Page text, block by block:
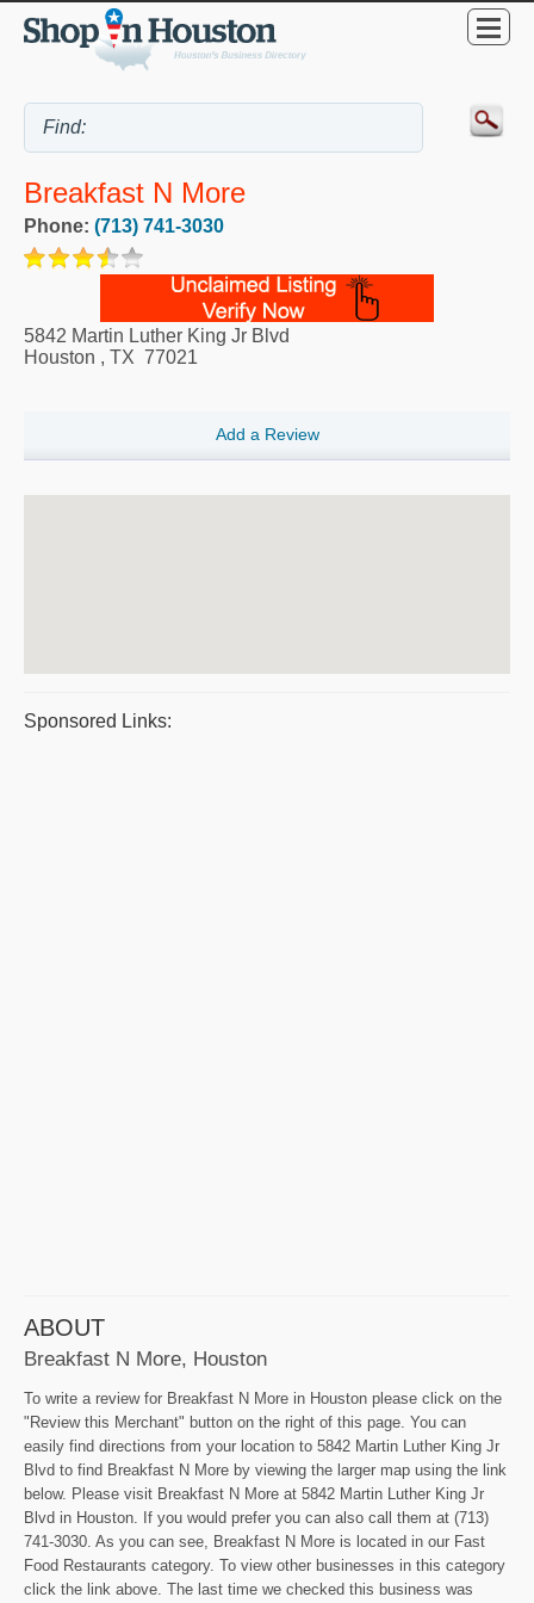
Breakfast N More
Phone: (713) 741-3030
5842 Martin Luther King Jr Blvd
Houston , TX 77021
Add a Review
Sponsored Links:
ABOUT
Breakfast N More, Houston
To write a review for Breakfast N More in Houston please click on the
"Review this Merchant" button on the right of this page. You can
easily find directions from your location to 5842 Martin Luther King Jr
Blvd to find Breakfast N More by viewing the larger map using the link
below. Please visit Breakfast N More at 5842 Martin Luther King Jr
Blvd in Houston. If you would prefer you can also call them at (713)
741-3030. As you can see, Breakfast N More is located in our Fast
Food Restaurants category. To view other businesses in this category
click the link above. The last time we checked this business was